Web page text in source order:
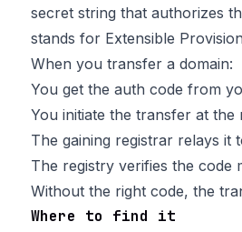
secret string that authorizes
stands for Extensible
When you transfer a domain:
You get the auth code from
You initiate the transfer at the
The gaining registrar relays it
The registry verifies the code
Without the right code, the
Where to find it